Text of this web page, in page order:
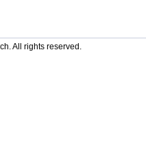
All rights reserved.